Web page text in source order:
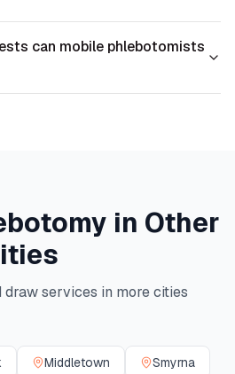
can mobile phlebotomists
in Other
services in more cities
Middletown Smyrna